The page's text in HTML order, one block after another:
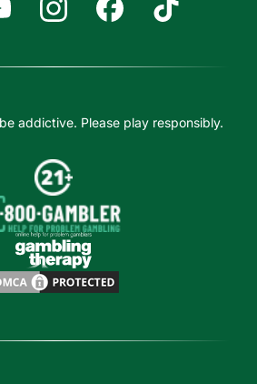
addictive. Please play responsibly.